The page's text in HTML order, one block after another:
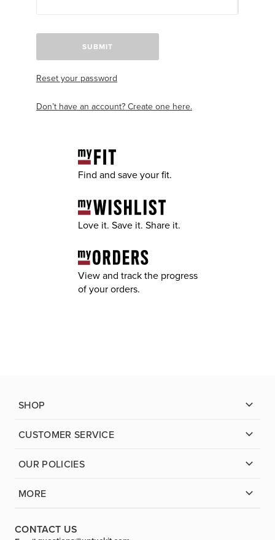
SUBMIT
Reset your password
Don’t have an account? Create one here.
Find and save your fit.
Love it. Save it. Share it.
View and track the progress
of your orders.
SHOP
CUSTOMER SERVICE
OUR POLICIES
MORE
CONTACT US